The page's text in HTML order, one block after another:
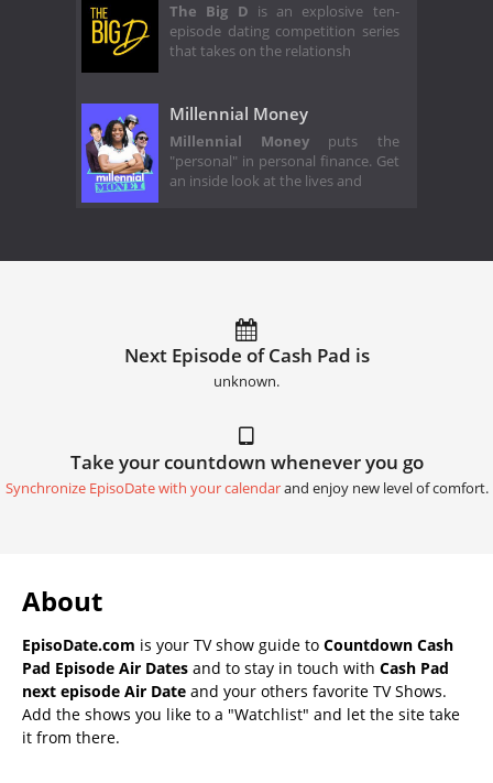
The Big D is an explosive ten-
episode dating competition series
that takes on the relationsh
Millennial Money
Millennial Money puts the
"personal" in personal finance. Get
an inside look at the lives and
Next Episode of Cash Pad is
unknown.
Take your countdown whenever you go
Synchronize EpisoDate with your calendarand enjoy new level of comfort.
About
EpisoDate.com is your TV show guide to Countdown Cash
Pad Episode Air Dates and to stay in touch with Cash Pad
next episode Air Date and your others favorite TV Shows.
Add the shows you like to a "Watchlist" and let the site take
it from there.